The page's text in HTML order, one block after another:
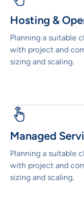
Hosting &
Planning a suitable
with project and
sizing and scaling.
Managed
Planning a suitable
with project and
sizing and scaling.